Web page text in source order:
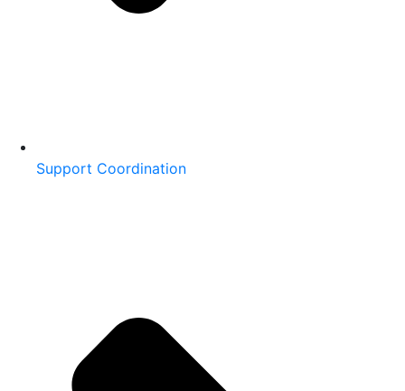
Support Coordination